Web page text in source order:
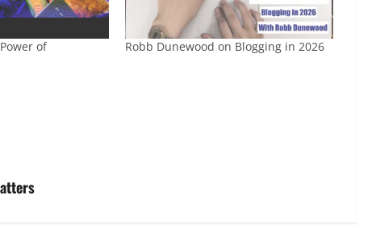
of
Robb Dunewood on Blogging in 2026